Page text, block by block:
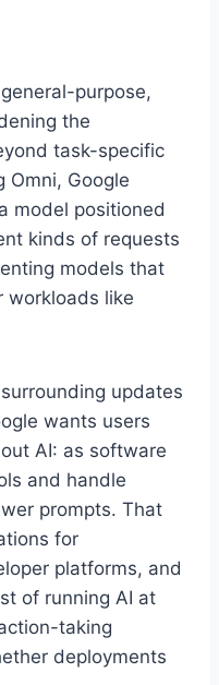
purpose,
the
task-specific
Omni, Google
model positioned
kinds of requests
models that
workloads like
updates
wants users
AI: as software
and handle
prompts. That
for
platforms, and
of running AI at
taking
deployments